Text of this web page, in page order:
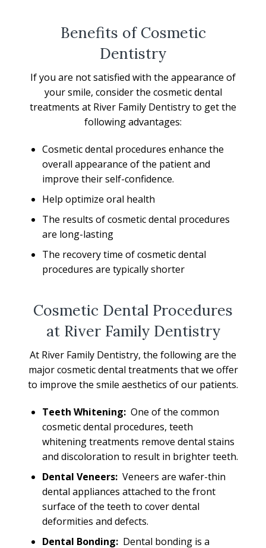
Benefits of Cosmetic
Dentistry
If you are not satisfied with the appearance of
your smile, consider the cosmetic dental
treatments at River Family Dentistry to get the
following advantages:
Cosmetic dental procedures enhance the
overall appearance of the patient and
improve their self-confidence.
Help optimize oral health
The results of cosmetic dental procedures
are long-lasting
The recovery time of cosmetic dental
procedures are typically shorter
Cosmetic Dental Procedures
at River Family Dentistry
At River Family Dentistry, the following are the
major cosmetic dental treatments that we offer
to improve the smile aesthetics of our patients.
Teeth Whitening: One of the common
cosmetic dental procedures, teeth
whitening treatments remove dental stains
and discoloration to result in brighter teeth.
Dental Veneers: Veneers are wafer-thin
dental appliances attached to the front
surface of the teeth to cover dental
deformities and defects.
Dental Bonding: Dental bonding is a